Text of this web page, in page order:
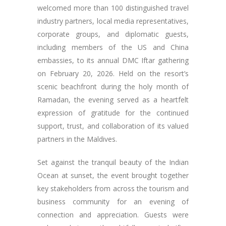
welcomed more than 100 distinguished travel
industry partners, local media representatives,
corporate groups, and diplomatic guests,
including members of the US and China
embassies, to its annual DMC Iftar gathering
on February 20, 2026. Held on the resort’s
scenic beachfront during the holy month of
Ramadan, the evening served as a heartfelt
expression of gratitude for the continued
support, trust, and collaboration of its valued
partners in the Maldives.
Set against the tranquil beauty of the Indian
Ocean at sunset, the event brought together
key stakeholders from across the tourism and
business community for an evening of
connection and appreciation. Guests were